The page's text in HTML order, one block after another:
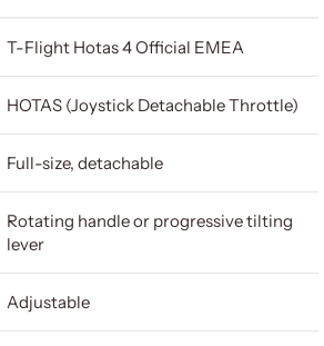
T-Flight Hotas 4 Official EMEA
HOTAS (Joystick Detachable Throttle)
Full-size, detachable
Rotating handle or progressive tilting
lever
Adjustable